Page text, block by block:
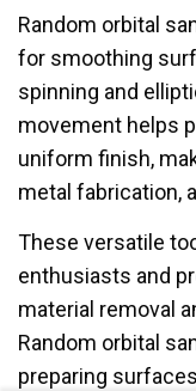
Random orbital
for smoothing
spinning and
movement helps
uniform finish,
metal fabrication,
These versatile
enthusiasts and
material removal
Random orbital
preparing